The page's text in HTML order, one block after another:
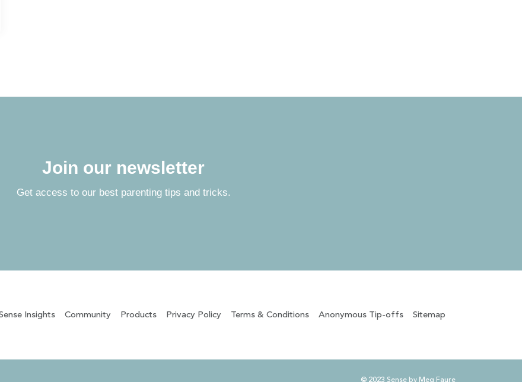
Join our newsletter
Get access to our best parenting tips and tricks.
Insights Community Products Privacy Policy Terms & Conditions Anonymous Tip-offs Sitemap
© 2023 Sense by Meg Faure